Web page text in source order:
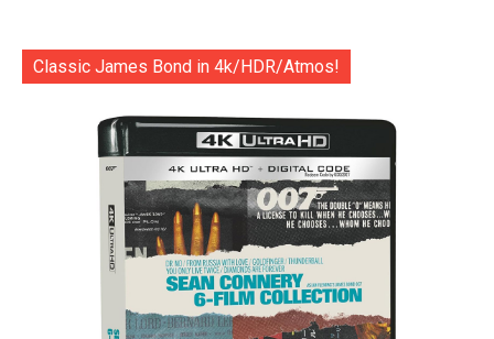
Classic James Bond in 4k/HDR/Atmos!